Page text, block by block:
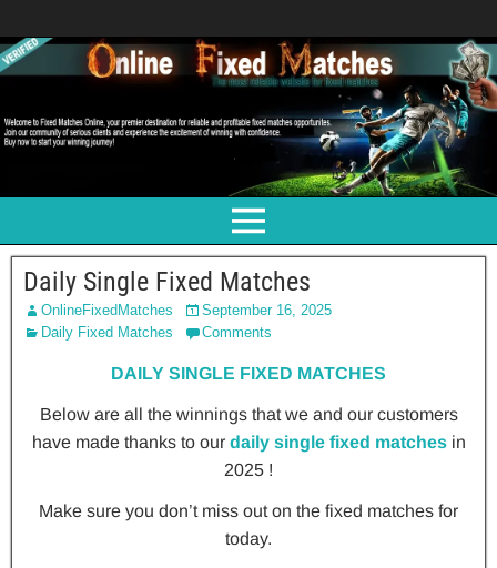
Daily Single Fixed Matches
OnlineFixedMatches
September 16, 2025
Daily Fixed Matches
Comments
DAILY SINGLE FIXED MATCHES
Below are all the winnings that we and our customers
have made thanks to our daily single fixed matchesin
2025 !
Make sure you don’t miss out on the fixed matches for
today.